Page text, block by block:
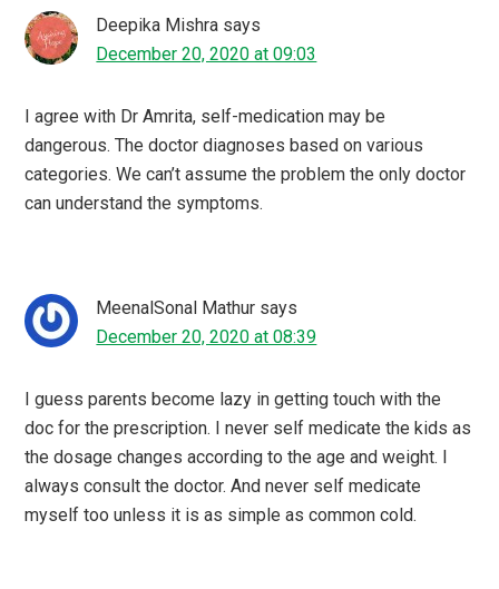
Deepika Mishra says
December 20, 2020 at 09:03
I agree with Dr Amrita, self-medication may be
dangerous. The doctor diagnoses based on various
categories. We can’t assume the problem the only doctor
can understand the symptoms.
MeenalSonal Mathur says
December 20, 2020 at 08:39
I guess parents become lazy in getting touch with the
doc for the prescription. I never self medicate the kids as
the dosage changes according to the age and weight. I
always consult the doctor. And never self medicate
myself too unless it is as simple as common cold.